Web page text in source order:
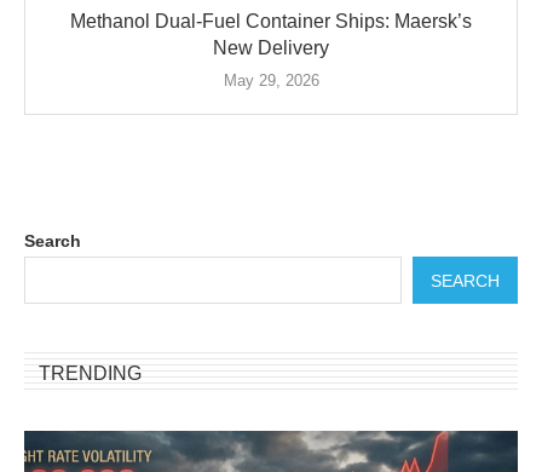
Methanol Dual-Fuel Container Ships: Maersk’s
New Delivery
May 29, 2026
Search
SEARCH
TRENDING